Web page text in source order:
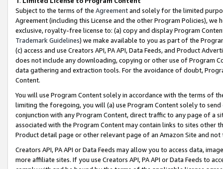
Subject to the terms of the Agreementand solely for the limited
Agreement (including this License and the other Program Policies),
exclusive, royalty-free license to: (a) copy and display Program
Trademark Guidelines) we make available to you as part of the
(c) access and use Creators API, PA API, Data Feeds, and Product
does not include any downloading, copying or other use of Program
data gathering and extraction tools. For the avoidance of doubt,
Content.
You will use Program Content solely in accordance with the terms of
limiting the foregoing, you will (a) use Program Content solely to
conjunction with any Program Content, direct traffic to any page of a
associated with the Program Content may contain links to sites other
Product detail page or other relevant page of an Amazon Site and not
Creators API, PA API or Data Feeds may allow you to access data,
more affiliate sites. If you use Creators API, PA API or Data Feeds to